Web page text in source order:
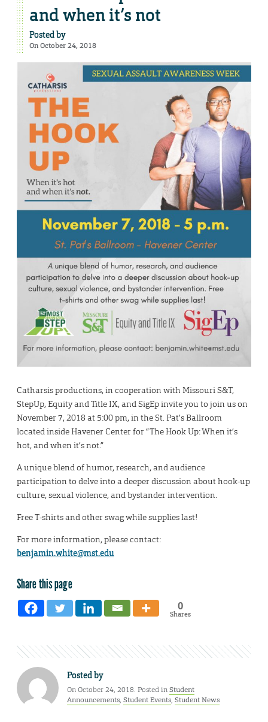
and when it’s not
Posted by
On October 24, 2018
Catharsis productions, in cooperation with Missouri S&T,
StepUp, Equity and Title IX, and SigEp invite you to join us on
November 7, 2018 at 5:00 pm, in the St. Pat’s Ballroom
located inside Havener Center for “The Hook Up: When it’s
hot, and when it’s not.”
A unique blend of humor, research, and audience
participation to delve into a deeper discussion about hook-up
culture, sexual violence, and bystander intervention.
Free T-shirts and other swag while supplies last!
For more information, please contact:
benjamin.white@mst.edu
Share this page
0
Shares
Posted by
On October 24, 2018. Posted inStudent
Announcements, Student Events, Student News